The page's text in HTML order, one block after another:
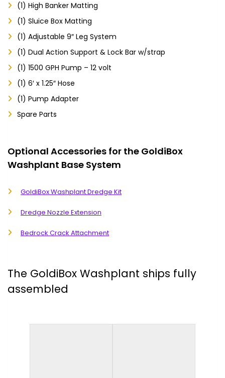
(1) High Banker Matting
(1) Sluice Box Matting
(1) Adjustable 9″ Leg System
(1) Dual Action Support & Lock Bar w/strap
(1) 1500 GPH Pump – 12 volt
(1) 6′ x 1.25″ Hose
(1) Pump Adapter
Spare Parts
Optional Accessories for the GoldiBox
Washplant Base System
GoldiBox Washplant Dredge Kit
Dredge Nozzle Extension
Bedrock Crack Attachment
The GoldiBox Washplant ships fully
assembled